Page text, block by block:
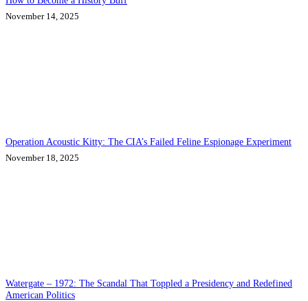
November 14, 2025
Operation Acoustic Kitty: The CIA’s Failed Feline Espionage Experiment
November 18, 2025
Watergate – 1972: The Scandal That Toppled a Presidency and Redefined
American Politics